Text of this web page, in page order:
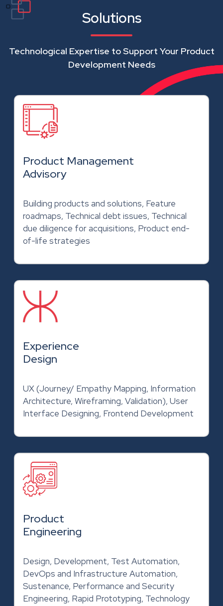
Solutions
Technological Expertise to Support Your Product
Development Needs
Product Management
Advisory
Building products and solutions, Feature
roadmaps, Technical debt issues, Technical
due diligence for acquisitions, Product end-
of-life strategies
Experience
Design
UX (Journey/ Empathy Mapping, Information
Architecture, Wireframing, Validation), User
Interface Designing, Frontend Development
Product
Engineering
Design, Development, Test Automation,
DevOps and Infrastructure Automation,
Sustenance, Performance and Security
Engineering, Rapid Prototyping, Technology